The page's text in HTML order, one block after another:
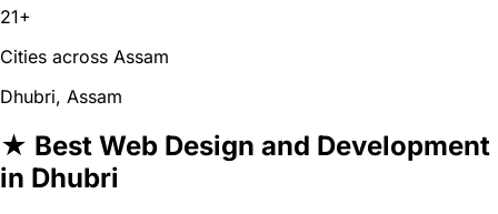
21+
Cities across Assam
Dhubri, Assam
★ Best Web Design and Development
in Dhubri